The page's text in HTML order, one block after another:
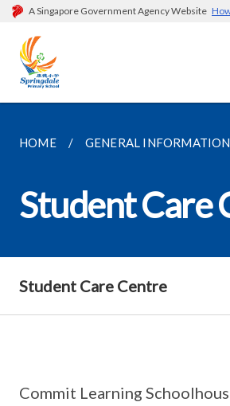
A Singapore Government Agency Website
HOME GENERAL INFORMATION
Student Care
Student Care Centre
Commit Learning